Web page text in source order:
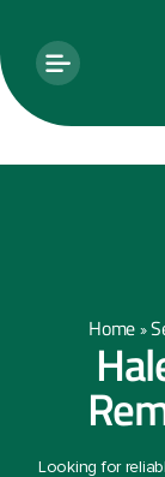
Home»
Looking for